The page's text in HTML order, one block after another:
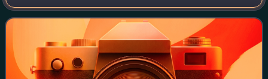
stars Healy opposite Taylor Schilling, along with Alycia
Delmore and Jim O'Heir.